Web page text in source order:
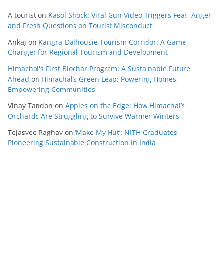
A tourist on Kasol Shock: Viral Gun Video Triggers Fear, Anger
and Fresh Questions on Tourist Misconduct
Ankaj on Kangra-Dalhousie Tourism Corridor: A Game-
Changer for Regional Tourism and Development
Himachal's First Biochar Program: A Sustainable Future
Ahead on Himachal’s Green Leap: Powering Homes,
Empowering Communities
Vinay Tandon on Apples on the Edge: How Himachal’s
Orchards Are Struggling to Survive Warmer Winters
Tejasvee Raghav on ‘Make My Hut’: NITH Graduates
Pioneering Sustainable Construction in India